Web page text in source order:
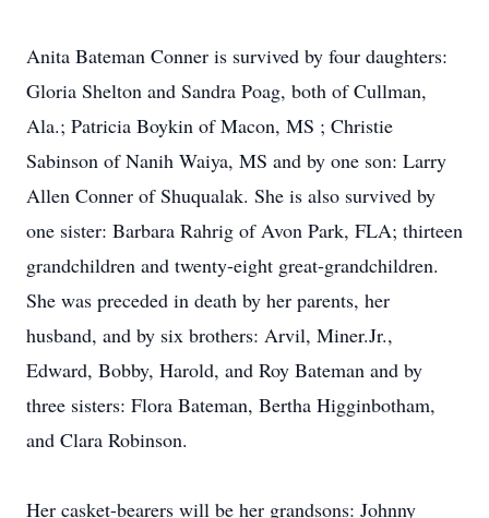
Anita Bateman Conner is survived by four daughters:
Gloria Shelton and Sandra Poag, both of Cullman,
Ala.; Patricia Boykin of Macon, MS ; Christie
Sabinson of Nanih Waiya, MS and by one son: Larry
Allen Conner of Shuqualak. She is also survived by
one sister: Barbara Rahrig of Avon Park, FLA; thirteen
grandchildren and twenty-eight great-grandchildren.
She was preceded in death by her parents, her
husband, and by six brothers: Arvil, Miner.Jr.,
Edward, Bobby, Harold, and Roy Bateman and by
three sisters: Flora Bateman, Bertha Higginbotham,
and Clara Robinson.
Her casket-bearers will be her grandsons: Johnny